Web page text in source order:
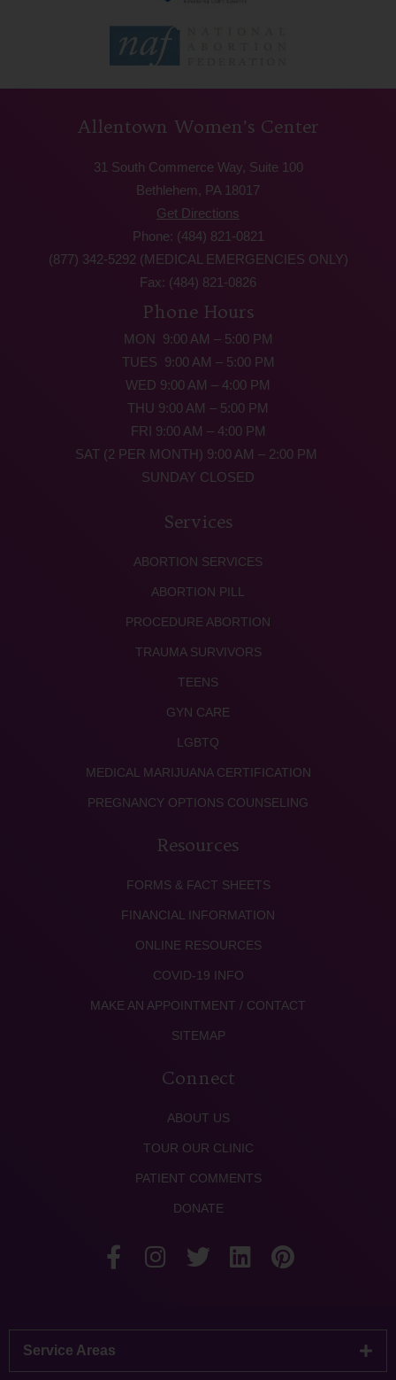
Allentown Women’s Center
31 South Commerce Way, Suite 100
Bethlehem, PA 18017
Get Directions
Phone: (484) 821-0821
(877) 342-5292 (MEDICAL EMERGENCIES ONLY)
Fax: (484) 821-0826
Phone Hours
MON 9:00 AM – 5:00 PM
TUES 9:00 AM – 5:00 PM
WED 9:00 AM – 4:00 PM
THU 9:00 AM – 5:00 PM
FRI 9:00 AM – 4:00 PM
SAT (2 PER MONTH) 9:00 AM – 2:00 PM
SUNDAY CLOSED
Services
ABORTION SERVICES
ABORTION PILL
PROCEDURE ABORTION
TRAUMA SURVIVORS
TEENS
GYN CARE
LGBTQ
MEDICAL MARIJUANA CERTIFICATION
PREGNANCY OPTIONS COUNSELING
Resources
FORMS & FACT SHEETS
FINANCIAL INFORMATION
ONLINE RESOURCES
COVID-19 INFO
MAKE AN APPOINTMENT / CONTACT
SITEMAP
Connect
ABOUT US
TOUR OUR CLINIC
PATIENT COMMENTS
DONATE
Service Areas